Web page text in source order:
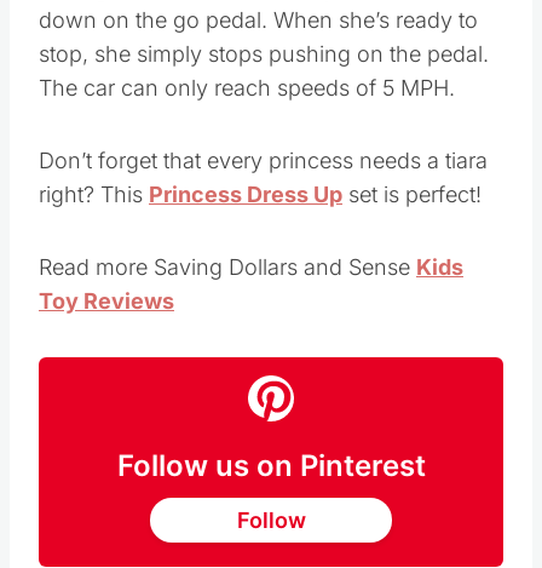
down on the go pedal. When she’s ready to
stop, she simply stops pushing on the pedal.
The car can only reach speeds of 5 MPH.
Don’t forget that every princess needs a tiara
right? This Princess Dress Up set is perfect!
Read more Saving Dollars and Sense Kids
Toy Reviews
Follow us on Pinterest
Follow